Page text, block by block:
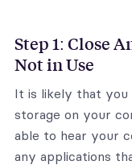
Step 1: Close
Not in Use
It is likely that you
storage on your
able to hear your
any applications